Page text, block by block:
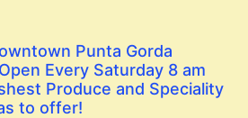
Punta Gorda
Every Saturday 8 am
Produce and Speciality
to offer!